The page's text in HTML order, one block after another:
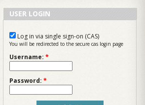
USER LOGIN
Log in via single sign-on (CAS)
You will be redirected to the secure cas login page
Username: *
Password: *